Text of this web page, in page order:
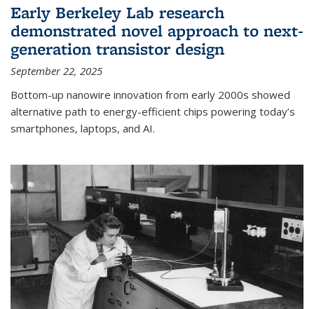
Early Berkeley Lab research
demonstrated novel approach to next-
generation transistor design
September 22, 2025
Bottom-up nanowire innovation from early 2000s showed
alternative path to energy-efficient chips powering today’s
smartphones, laptops, and AI.